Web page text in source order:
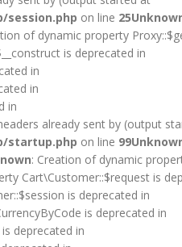
session.php on line 25
of dynamic property
is deprecated in
in
in
in
already sent by (output
startup.php on line 99
: Creation of dynamic
Cart\Customer::$request is
is deprecated in
is deprecated in
deprecated in